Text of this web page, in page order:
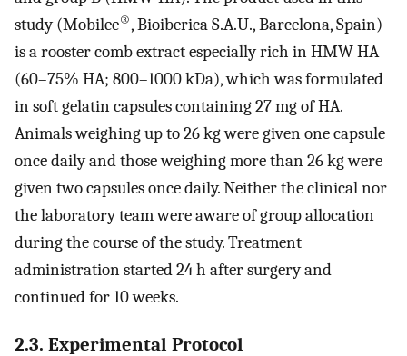
study (Mobilee®, Bioiberica S.A.U., Barcelona, Spain)
is a rooster comb extract especially rich in HMW HA
(60–75% HA; 800–1000 kDa), which was formulated
in soft gelatin capsules containing 27 mg of HA.
Animals weighing up to 26 kg were given one capsule
once daily and those weighing more than 26 kg were
given two capsules once daily. Neither the clinical nor
the laboratory team were aware of group allocation
during the course of the study. Treatment
administration started 24 h after surgery and
continued for 10 weeks.
2.3. Experimental Protocol